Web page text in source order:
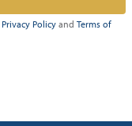
Privacy Policy and Terms of